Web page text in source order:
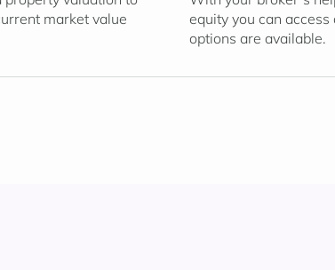
market value
equity you can
options are available.